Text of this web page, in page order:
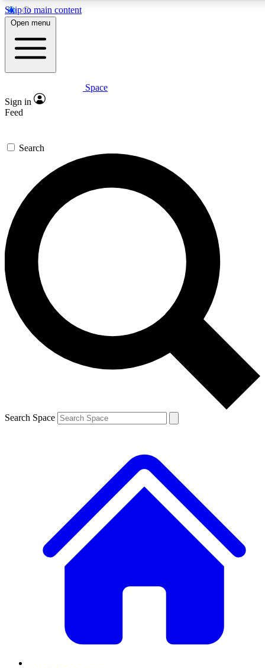
Skip to main content
5
PREMIUM BENEFITS
Expert insights
GET SPACE+ ACCESS QUICK
For the quickest way to join, enter your email below. We’ll
send a confirmation email and sign you up to Space.com
newsletters with the latest inspiration, expert advice and
exclusive offers.
Contact me with news and offers from other Future brands
By submitting your information you agree to the Terms & Conditions and
and are aged 16 or over.
Open menu
Space
Sign in
Feed
Search
Search Space